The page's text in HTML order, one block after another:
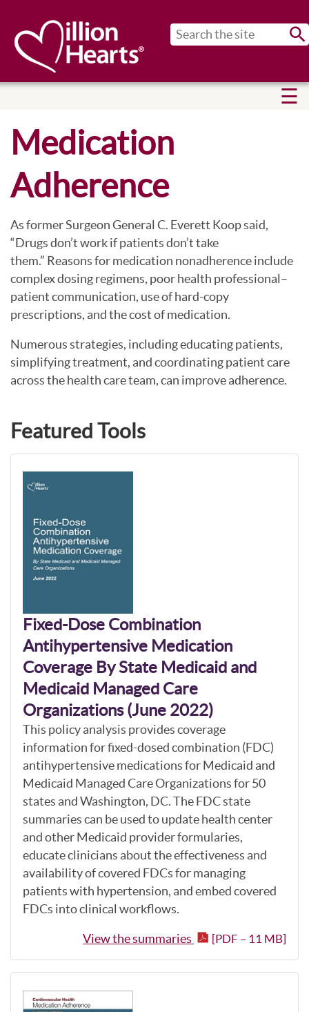
Medication
Adherence
As former Surgeon General C. Everett Koop said,
“Drugs don’t work if patients don’t take
them.” Reasons for medication nonadherence include
complex dosing regimens, poor health professional–
patient communication, use of hard-copy
prescriptions, and the cost of medication.
Numerous strategies, including educating patients,
simplifying treatment, and coordinating patient care
across the health care team, can improve adherence.
Featured Tools
Fixed-Dose Combination
Antihypertensive Medication
Coverage By State Medicaid and
Medicaid Managed Care
Organizations (June 2022)
This policy analysis provides coverage
information for fixed-dosed combination (FDC)
antihypertensive medications for Medicaid and
Medicaid Managed Care Organizations for 50
states and Washington, DC. The FDC state
summaries can be used to update health center
and other Medicaid provider formularies,
educate clinicians about the effectiveness and
availability of covered FDCs for managing
patients with hypertension, and embed covered
FDCs into clinical workflows.
View the summaries [PDF – 11 MB]